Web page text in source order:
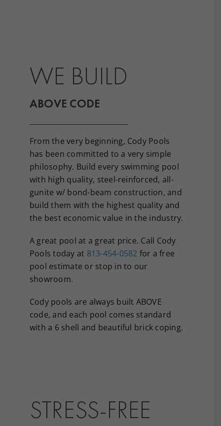
WE BUILD
ABOVE CODE
From the very beginning, Cody Pools
has been committed to a very simple
philosophy. Build every swimming pool
with high quality, steel-reinforced, all-
gunite w/ bond-beam construction, and
build them with the highest quality and
the best economic value in the industry.
A great pool at a great price. Call Cody
Pools today at 813-454-0582 for a free
pool estimate or stop in to our
showroom.
Cody pools are always built ABOVE
code, and each pool comes standard
with a 6 shell and beautiful brick coping.
STRESS-FREE